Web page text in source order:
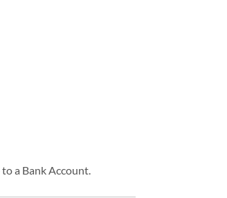
a Bank Account.